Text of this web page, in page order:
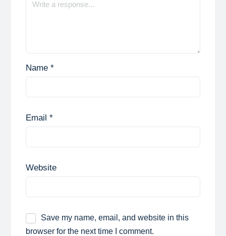
Name *
Email *
Website
Save my name, email, and website in this
browser for the next time I comment.